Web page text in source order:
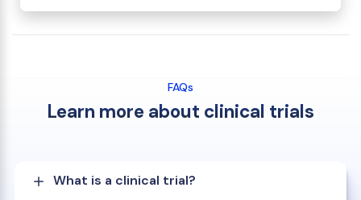
FAQs
Learn more about clinical trials
What is a clinical trial?